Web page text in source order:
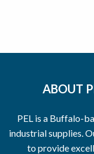
ABOUT
PEL is a Buffalo-
industrial supplies.
to provide